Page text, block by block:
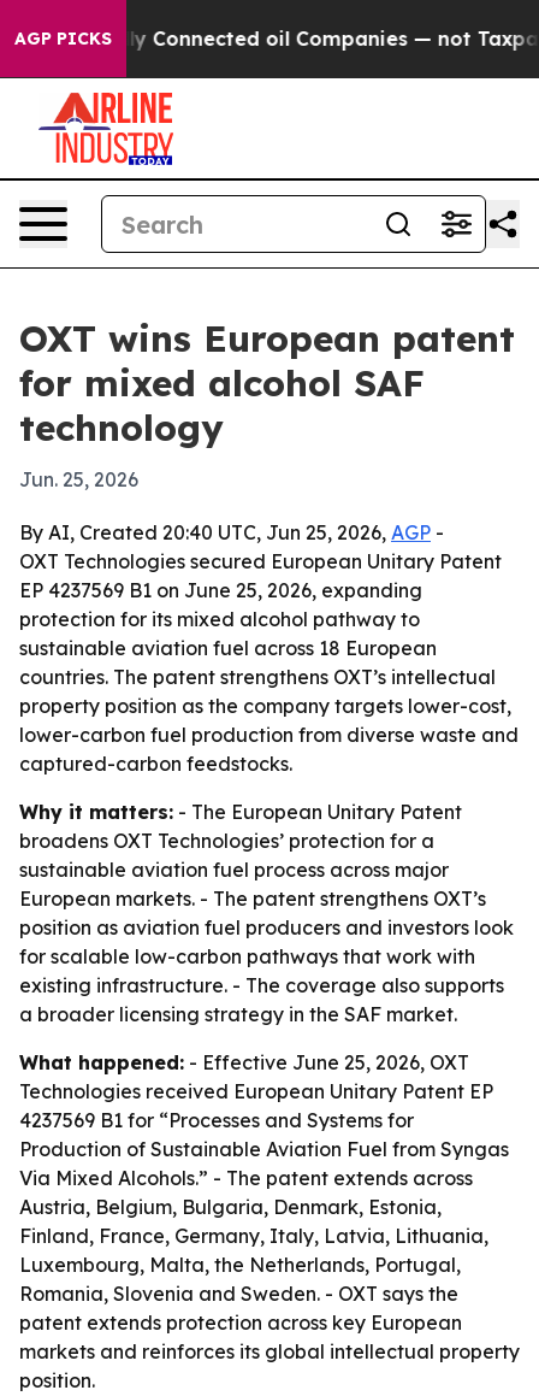
AGP PICKSConnected oil Companies — not
OXT wins European patent
for mixed alcohol SAF
technology
Jun. 25, 2026
By AI, Created 20:40 UTC, Jun 25, 2026, AGP -
OXT Technologies secured European Unitary Patent
EP 4237569 B1 on June 25, 2026, expanding
protection for its mixed alcohol pathway to
sustainable aviation fuel across 18 European
countries. The patent strengthens OXT’s intellectual
property position as the company targets lower-cost,
lower-carbon fuel production from diverse waste and
captured-carbon feedstocks.
Why it matters: - The European Unitary Patent
broadens OXT Technologies’ protection for a
sustainable aviation fuel process across major
European markets. - The patent strengthens OXT’s
position as aviation fuel producers and investors look
for scalable low-carbon pathways that work with
existing infrastructure. - The coverage also supports
a broader licensing strategy in the SAF market.
What happened: - Effective June 25, 2026, OXT
Technologies received European Unitary Patent EP
4237569 B1 for “Processes and Systems for
Production of Sustainable Aviation Fuel from Syngas
Via Mixed Alcohols.” - The patent extends across
Austria, Belgium, Bulgaria, Denmark, Estonia,
Finland, France, Germany, Italy, Latvia, Lithuania,
Luxembourg, Malta, the Netherlands, Portugal,
Romania, Slovenia and Sweden. - OXT says the
patent extends protection across key European
markets and reinforces its global intellectual property
position.